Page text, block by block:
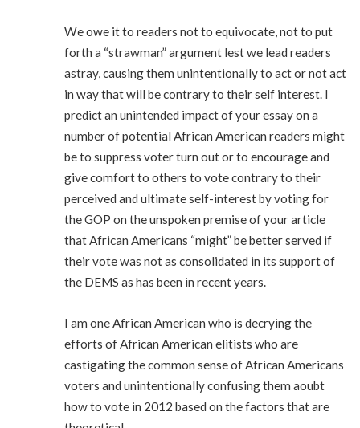
We owe it to readers not to equivocate, not to put
forth a “strawman” argument lest we lead readers
astray, causing them unintentionally to act or not act
in way that will be contrary to their self interest. I
predict an unintended impact of your essay on a
number of potential African American readers might
be to suppress voter turn out or to encourage and
give comfort to others to vote contrary to their
perceived and ultimate self-interest by voting for
the GOP on the unspoken premise of your article
that African Americans “might” be better served if
their vote was not as consolidated in its support of
the DEMS as has been in recent years.
I am one African American who is decrying the
efforts of African American elitists who are
castigating the common sense of African Americans
voters and unintentionally confusing them aoubt
how to vote in 2012 based on the factors that are